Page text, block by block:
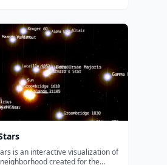
is an interactive visualization of
created for the